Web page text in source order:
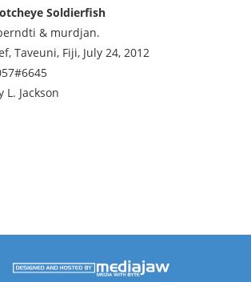
Soldierfish
& murdjan.
Taveuni, Fiji, July 24, 2012
L. Jackson